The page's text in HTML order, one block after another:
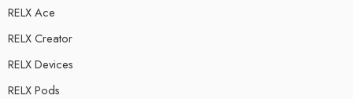
RELX Ace
RELX Creator
RELX Devices
RELX Pods